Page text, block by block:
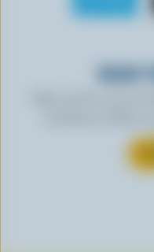
READY